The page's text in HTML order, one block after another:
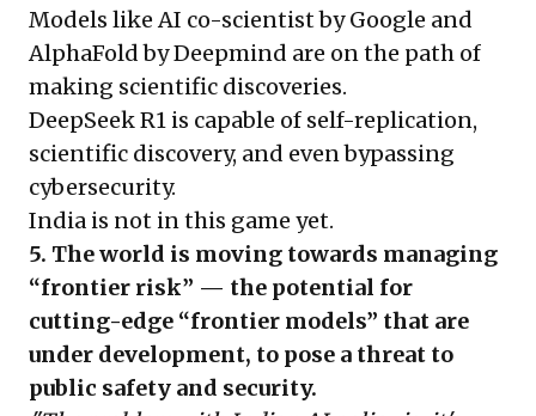
Models like AI co-scientist by Google and
AlphaFold by Deepmind are on the path of
making scientific discoveries.
DeepSeek R1 is capable of self-replication,
scientific discovery, and even bypassing
cybersecurity.
India is not in this game yet.
5. The world is moving towards managing
“frontier risk” — the potential for
cutting-edge “frontier models” that are
under development, to pose a threat to
public safety and security.